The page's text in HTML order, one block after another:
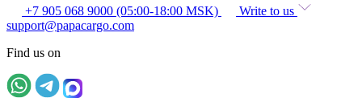
+7 905 068 9000 (05:00-18:00 MSK)
Write to us
support@papacargo.com
Find us on